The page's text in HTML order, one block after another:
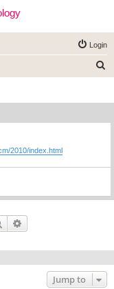
Login
2010/index.html
Search
Jump to